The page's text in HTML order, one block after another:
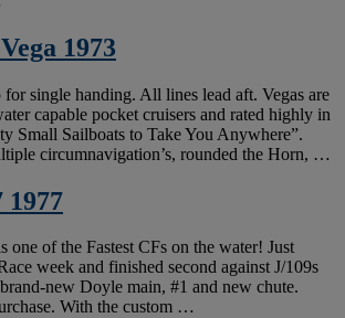
1973
for single handing. All lines lead aft. Vegas are
capable pocket cruisers and rated highly in
Small Sailboats to Take You Anywhere”.
circumnavigation’s, rounded the Horn, …
1977
one of the Fastest CFs on the water! Just
week and finished second against J/109s
new Doyle main, #1 and new chute.
With the custom …